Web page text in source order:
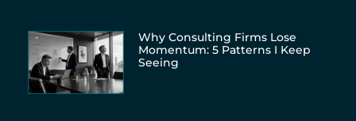
Why Consulting Firms Lose
Momentum: 5 Patterns I Keep
Seeing